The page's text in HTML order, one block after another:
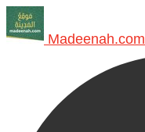
Madeenah.com